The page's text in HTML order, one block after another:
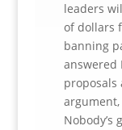
leaders
of dollars
banning
answered
proposals
argument,
Nobody’s